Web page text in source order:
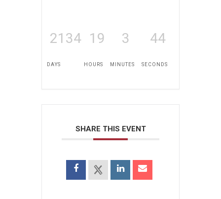
2134
DAYS
19
HOURS
3
MINUTES
44
SECONDS
SHARE THIS EVENT